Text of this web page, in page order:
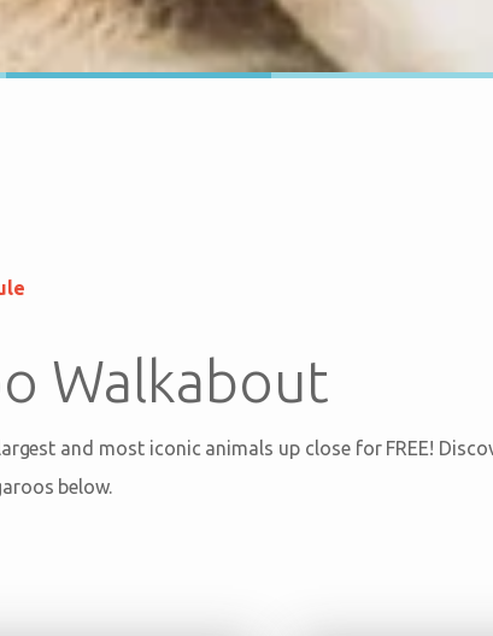
Walkabout
and most iconic animals up close for FREE!
below.